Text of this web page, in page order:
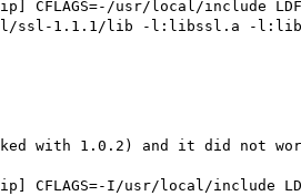
usr/local/include
local/ssl-1.1.1/lib -l:libssl.a -
with 1.0.2) and it did not
I/usr/local/include